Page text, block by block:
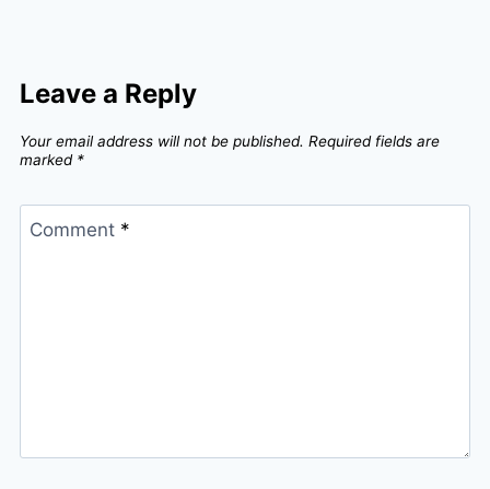
Leave a Reply
Your email address will not be published. Required fields are
marked *
Comment *